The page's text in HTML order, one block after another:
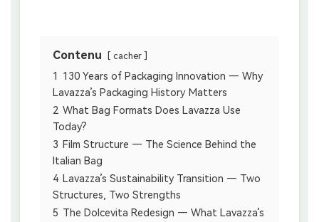
Contenu cacher
1
130 Years of Packaging Innovation — Why
Lavazza’s Packaging History Matters
2 What Bag Formats Does Lavazza Use
Today?
3 Film Structure — The Science Behind the
Italian Bag
4 Lavazza’s Sustainability Transition — Two
Structures, Two Strengths
5 The Dolcevita Redesign — What Lavazza’s